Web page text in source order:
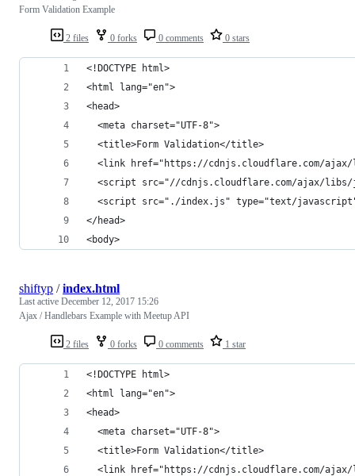
2 files 0 forks 0 comments 0 stars
Form Validation Example
<!DOCTYPE html>
<html lang="en">
<head>
  <meta charset="UTF-8">
  <title>Form Validation</title>
<link href="https://cdnjs.cloudflare.com/
<script src="//cdnjs.cloudflare.com/ajax/
<script src="./index.js" type="text/
</head>
<body>
2 files 0 forks 0 comments 1 star
shiftyp /index.html
Last active December 12, 2017 15:26
Ajax / Handlebars Example with Meetup API
<!DOCTYPE html>
<html lang="en">
<head>
  <meta charset="UTF-8">
  <title>Form Validation</title>
<link href="https://cdnjs.cloudflare.com/